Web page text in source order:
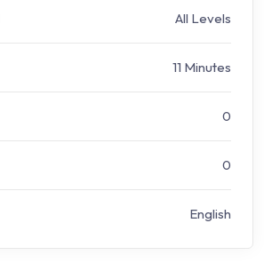
All Levels
11 Minutes
0
0
English